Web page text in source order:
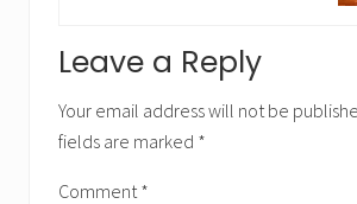
s
:
o
t
:
Reader
Interactions
Leave a Reply
Your email address will not be
fields are marked *
Comment *